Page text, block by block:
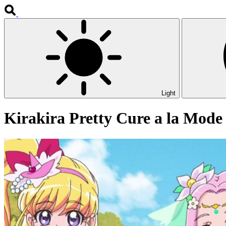
Light
Kirakira Pretty Cure a la Mode